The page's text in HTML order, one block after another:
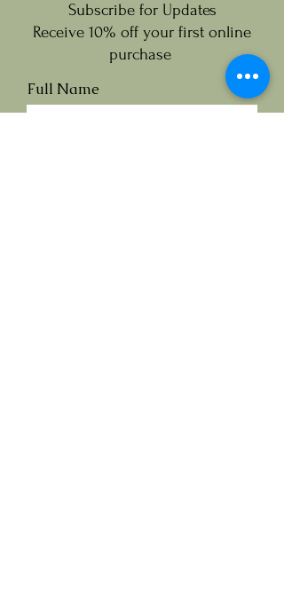
Subscribe for Updates
Receive 10% off your first online
purchase
Full Name